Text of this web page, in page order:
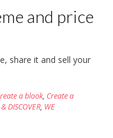
and price
share it and sell your
a blook, Create a
DISCOVER, WE